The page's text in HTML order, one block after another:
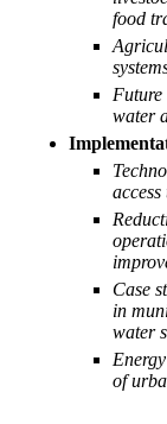
food
Future
water
Case
in
water
of